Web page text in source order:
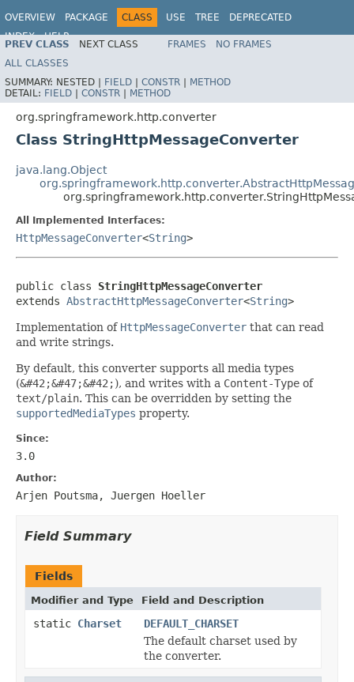
OVERVIEW PACKAGE CLASS USE TREE
DEPRECATED
INDEX
HELP
Spring Framework
PREV CLASS NEXT CLASS FRAMES
NO FRAMES
ALL CLASSES
SUMMARY: NESTED | FIELD | CONSTR | METHOD
DETAIL: FIELD | CONSTR | METHOD
org.springframework.http.converter
Class StringHttpMessageConverter
java.lang.Object
All Implemented Interfaces:
HttpMessageConverter<String>
public class StringHttpMessageConverter
extends AbstractHttpMessageConverter<String>
Implementation of HttpMessageConverter that can read
and write strings.
By default, this converter supports all media types
(&#42;&#47;&#42;), and writes with a Content-Type of
text/plain. This can be overridden by setting the
supportedMediaTypes property.
Since:
3.0
Author:
Arjen Poutsma, Juergen Hoeller
Field Summary
Fields
Modifier and Type Field and Description
static Charset
DEFAULT_CHARSET
The default charset used by
the converter.